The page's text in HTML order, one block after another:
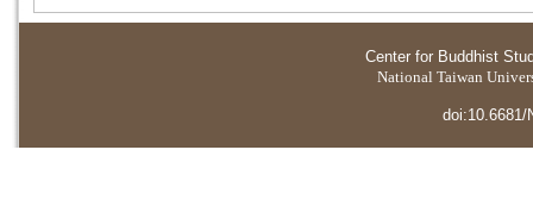
Center for Buddhist
National Taiwan
doi:10.6681/